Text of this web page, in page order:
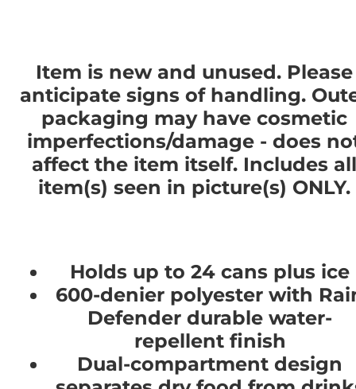
Item is new and unused. Please
anticipate signs of handling.
packaging may have cosmetic
imperfections/damage - does
affect the item itself. Includes all
item(s) seen in picture(s) ONLY.
Holds up to 24 cans plus ice
600-denier polyester with
Defender durable water-
repellent finish
Dual-compartment design